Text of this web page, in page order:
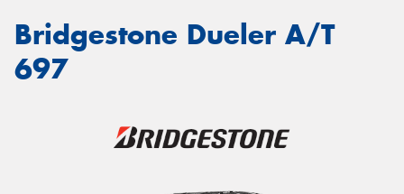
Bridgestone Dueler A/T
697